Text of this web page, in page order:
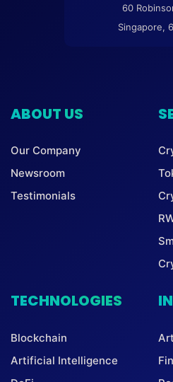
60
Singapore,
ABOUT US
Our Company
Newsroom
Testimonials
TECHNOLOGIES
Blockchain
Artificial Intelligence
Art